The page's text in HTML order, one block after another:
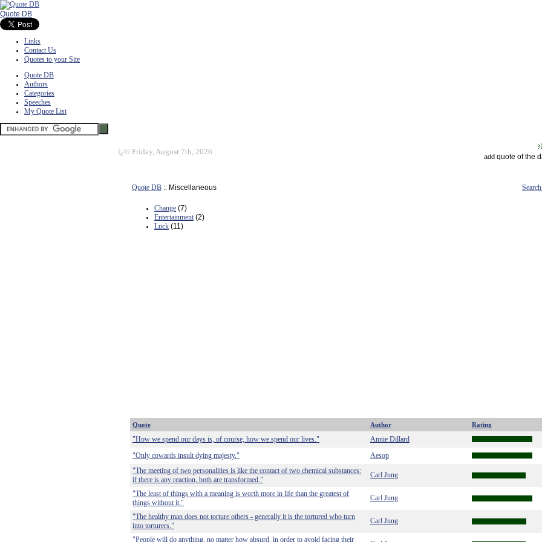
Quote DB
Links
Contact Us
Quotes to your Site
Quote DB
Authors
Categories
Speeches
My Quote List
ï¿½ Friday, August 7th, 2026
add quote of the
Quote DB :: Miscellaneous
Change (7)
Entertainment (2)
Luck (11)
Quote Author Rating
"How we spend our days is, of course, how we spend our lives."
Annie Dillard
"Only cowards insult dying majesty."
Aesop
"The meeting of two personalities is like the contact of two chemical substances:
if there is any reaction, both are transformed."
Carl Jung
"The least of things with a meaning is worth more in life than the greatest of
things without it."
Carl Jung
"The healthy man does not torture others - generally it is the tortured who turn
into torturers."
Carl Jung
"People will do anything, no matter how absurd, in order to avoid facing their